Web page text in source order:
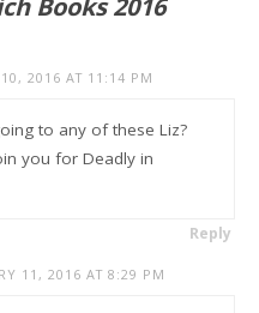
10, 2016 AT 11:14 PM
to any of these Liz?
you for Deadly in
Reply
11, 2016 AT 8:29 PM